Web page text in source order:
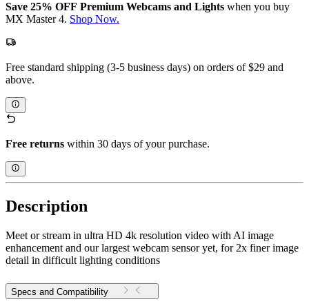
Save 25% OFF Premium Webcams and Lights when you buy
MX Master 4. Shop Now.
Free standard shipping (3-5 business days) on orders of $29 and
above.
Free returns within 30 days of your purchase.
Description
Meet or stream in ultra HD 4k resolution video with AI image
enhancement and our largest webcam sensor yet, for 2x finer image
detail in difficult lighting conditions
Specs and Compatibility